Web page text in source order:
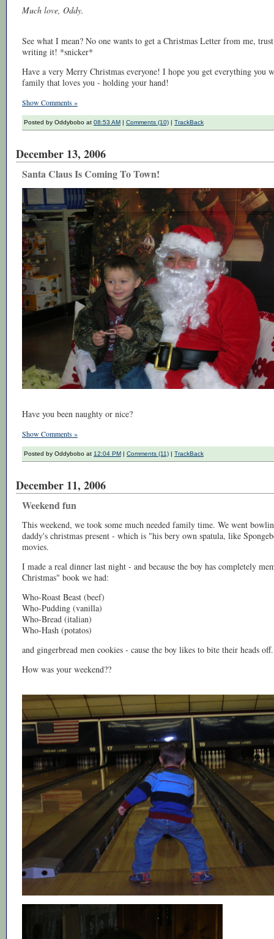
Much love, Oddy.
See what I mean? No one wants to get a Christmas Letter from me,
writing it! *snicker*
Have a very Merry Christmas everyone! I hope you get everything you
family that loves you - holding your hand!
Show Comments »
Posted by Oddybobo at 08:53 AM | Comments (10) | TrackBack
December 13, 2006
Santa Claus Is Coming To Town!
Have you been naughty or nice?
Show Comments »
Posted by Oddybobo at 12:04 PM | Comments (11) | TrackBack
December 11, 2006
Weekend fun
This weekend, we took some much needed family time. We went
daddy's christmas present - which is "his bery own spatula, like
movies.
I made a real dinner last night - and because the boy has completely
Christmas" book we had:
Who-Roast Beast (beef)
Who-Pudding (vanilla)
Who-Bread (italian)
Who-Hash (potatos)
and gingerbread men cookies - cause the boy likes to bite their heads off.
How was your weekend??